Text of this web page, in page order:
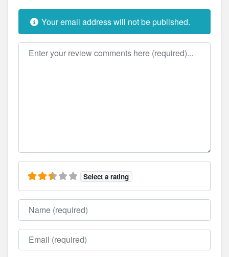
Your email address will not be published.
Review text
Select a rating
Name
Email